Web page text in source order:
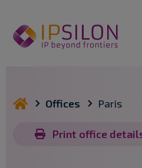
you are here
Offices Paris
Print office